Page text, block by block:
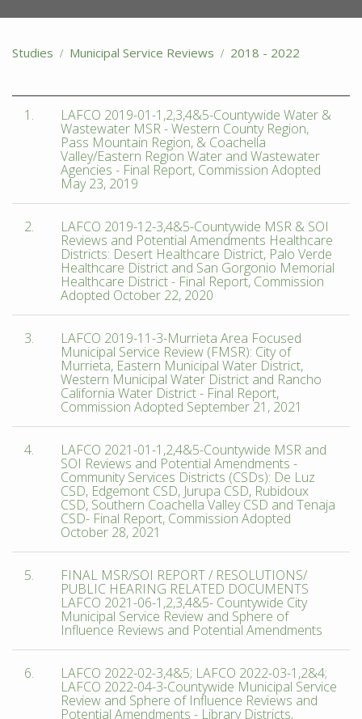
Studies Municipal Service Reviews 2018 - 2022
1. LAFCO 2019-01-1,2,3,4&5-Countywide Water &
Wastewater MSR - Western County Region,
Pass Mountain Region, & Coachella
Valley/Eastern Region Water and Wastewater
Agencies - Final Report, Commission Adopted
May 23, 2019
2. LAFCO 2019-12-3,4&5-Countywide MSR & SOI
Reviews and Potential Amendments Healthcare
Districts: Desert Healthcare District, Palo Verde
Healthcare District and San Gorgonio Memorial
Healthcare District - Final Report, Commission
Adopted October 22, 2020
3. LAFCO 2019-11-3-Murrieta Area Focused
Municipal Service Review (FMSR): City of
Murrieta, Eastern Municipal Water District,
Western Municipal Water District and Rancho
California Water District - Final Report,
Commission Adopted September 21, 2021
4. LAFCO 2021-01-1,2,4&5-Countywide MSR and
SOI Reviews and Potential Amendments -
Community Services Districts (CSDs): De Luz
CSD, Edgemont CSD, Jurupa CSD, Rubidoux
CSD, Southern Coachella Valley CSD and Tenaja
CSD- Final Report, Commission Adopted
October 28, 2021
5. FINAL MSR/SOI REPORT / RESOLUTIONS/
PUBLIC HEARING RELATED DOCUMENTS
LAFCO 2021-06-1,2,3,4&5- Countywide City
Municipal Service Review and Sphere of
Influence Reviews and Potential Amendments
6. LAFCO 2022-02-3,4&5; LAFCO 2022-03-1,2&4;
LAFCO 2022-04-3-Countywide Municipal Service
Review and Sphere of Influence Reviews and
Potential Amendments - Library Districts,